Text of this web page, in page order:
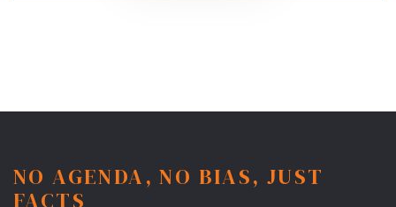
NO AGENDA, NO BIAS, JUST
FACTS